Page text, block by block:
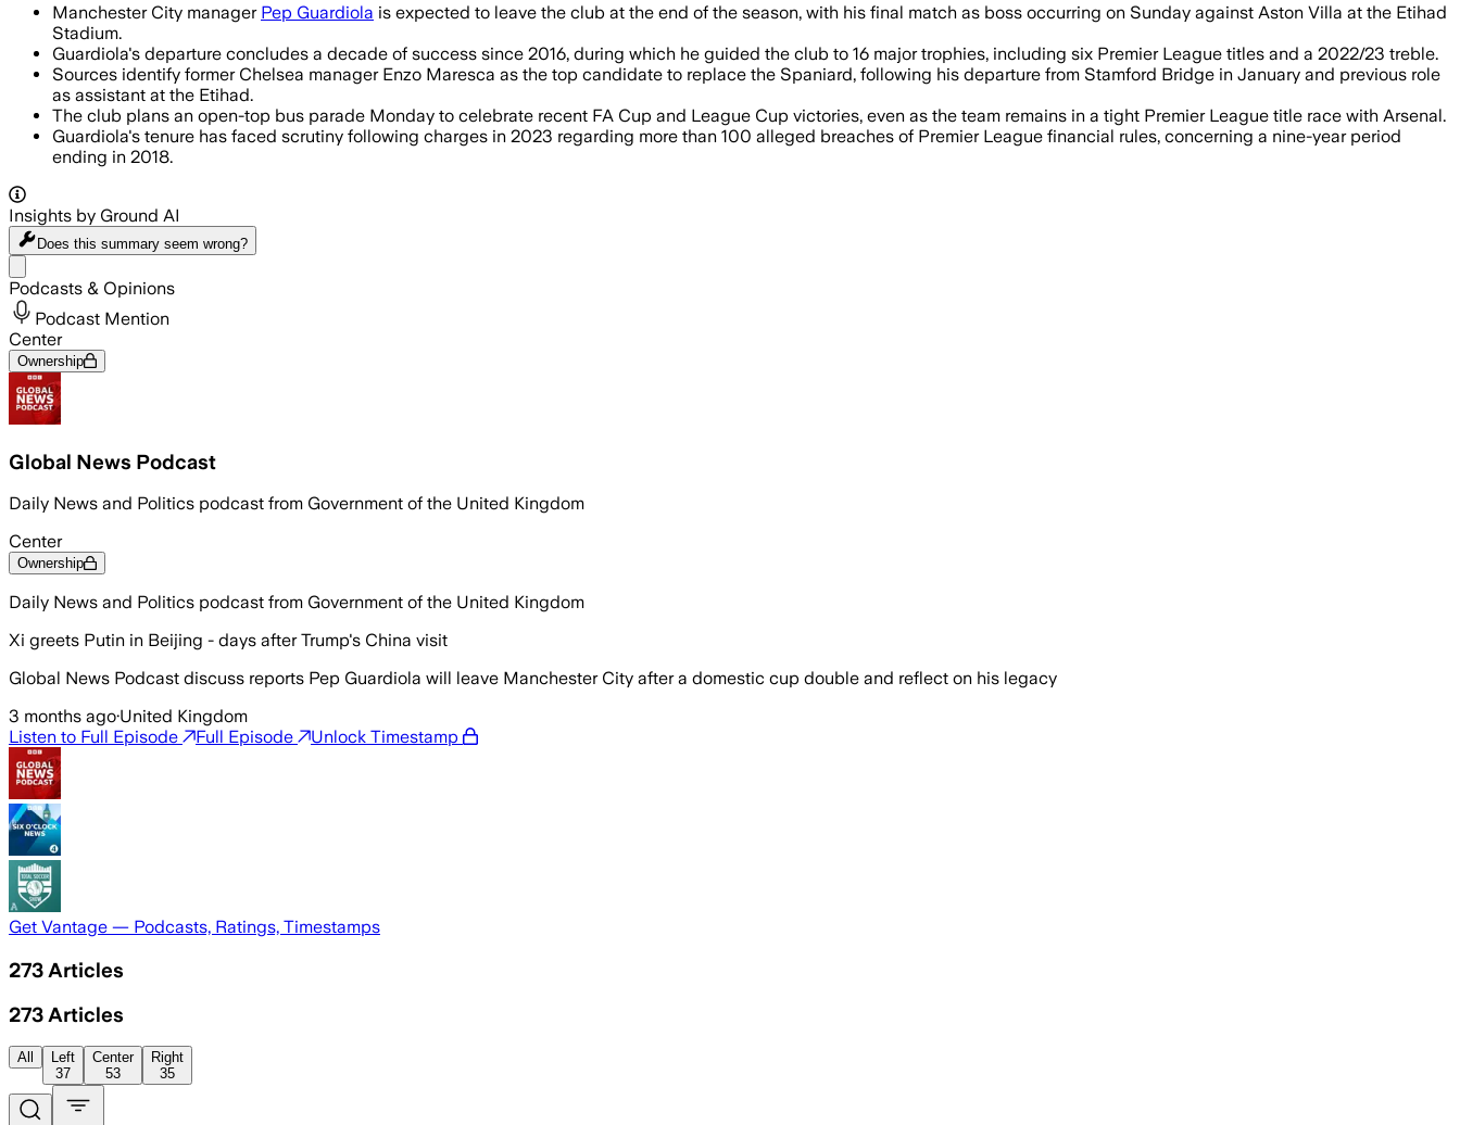
Manchester City manager Pep Guardiola is expected to leave the club at the end of the season, with his final match as boss occurring on Sunday against Aston Villa at the Etihad
Stadium.
Guardiola's departure concludes a decade of success since 2016, during which he guided the club to 16 major trophies, including six Premier League titles and a 2022/23 treble.
Sources identify former Chelsea manager Enzo Maresca as the top candidate to replace the Spaniard, following his departure from Stamford Bridge in January and previous role
as assistant at the Etihad.
The club plans an open-top bus parade Monday to celebrate recent FA Cup and League Cup victories, even as the team remains in a tight Premier League title race with Arsenal.
Guardiola's tenure has faced scrutiny following charges in 2023 regarding more than 100 alleged breaches of Premier League financial rules, concerning a nine-year period
ending in 2018.
Insights by Ground AI
Does this summary seem wrong?
Podcasts & Opinions
Podcast Mention
Center
Ownership
Global News Podcast
Daily News and Politics podcast from Government of the United Kingdom
Center
Ownership
Daily News and Politics podcast from Government of the United Kingdom
Xi greets Putin in Beijing - days after Trump's China visit
Global News Podcast discuss reports Pep Guardiola will leave Manchester City after a domestic cup double and reflect on his legacy
3 months ago·United Kingdom
Listen to Full Episode
Full Episode Unlock Timestamp
Get Vantage — Podcasts, Ratings, Timestamps
273 Articles
273 Articles
All
Left
37
Center
53
Right
35